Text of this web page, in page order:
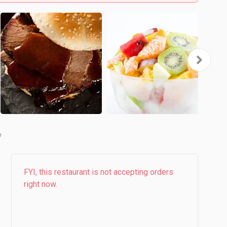
FYI, this restaurant is not accepting orders
right now.